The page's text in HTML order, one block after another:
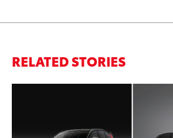
RELATED STORIES